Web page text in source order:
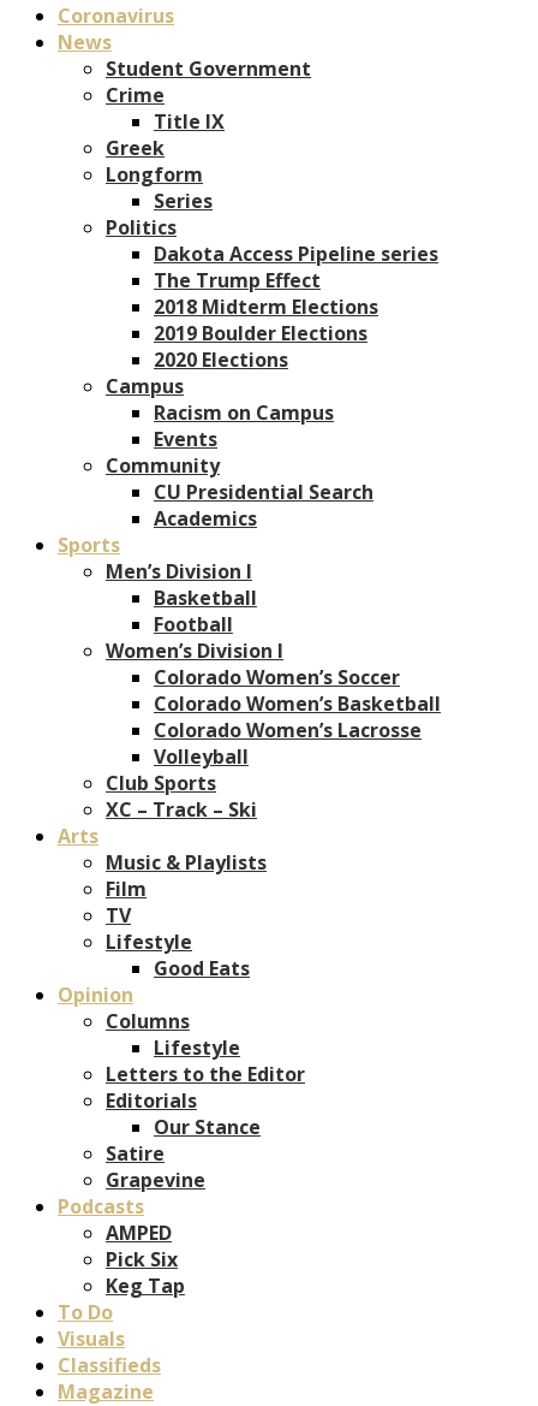
Coronavirus
News
Student Government
Crime
Title IX
Greek
Longform
Series
Politics
Dakota Access Pipeline series
The Trump Effect
2018 Midterm Elections
2019 Boulder Elections
2020 Elections
Campus
Racism on Campus
Events
Community
CU Presidential Search
Academics
Sports
Men’s Division I
Basketball
Football
Women’s Division I
Colorado Women’s Soccer
Colorado Women’s Basketball
Colorado Women’s Lacrosse
Volleyball
Club Sports
XC – Track – Ski
Arts
Music & Playlists
Film
TV
Lifestyle
Good Eats
Opinion
Columns
Lifestyle
Letters to the Editor
Editorials
Our Stance
Satire
Grapevine
Podcasts
AMPED
Pick Six
Keg Tap
To Do
Visuals
Classifieds
Magazine